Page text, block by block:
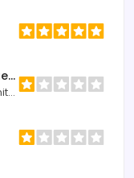
Notdienst-heizung-sanitaer.de
https://notdienst-heizung-sanitaer.de